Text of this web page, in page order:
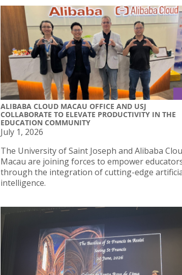
ALIBABA CLOUD MACAU OFFICE AND USJ
COLLABORATE TO ELEVATE PRODUCTIVITY IN THE
EDUCATION COMMUNITY
July 1, 2026
The University of Saint Joseph and Alibaba
Macau are joining forces to empower
through the integration of cutting-edge
intelligence.